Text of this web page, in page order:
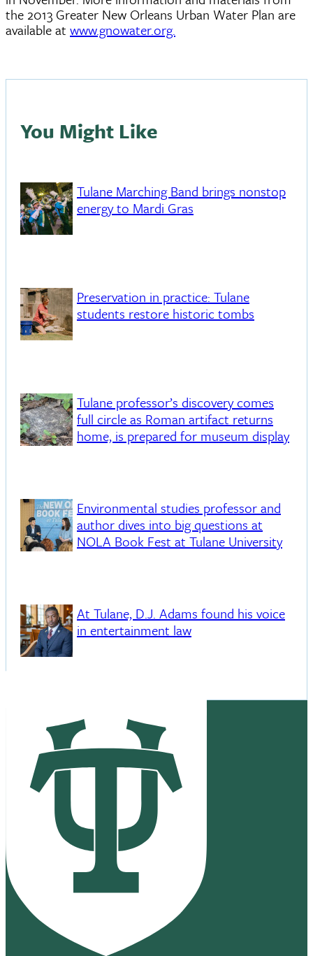
the 2013 Greater New Orleans Urban Water Plan are
available at www.gnowater.org.
You Might Like
Tulane Marching Band brings nonstop
energy to Mardi Gras
Preservation in practice: Tulane
students restore historic tombs
Tulane professor’s discovery comes
full circle as Roman artifact returns
home, is prepared for museum display
Environmental studies professor and
author dives into big questions at
NOLA Book Fest at Tulane University
At Tulane, D.J. Adams found his voice
in entertainment law